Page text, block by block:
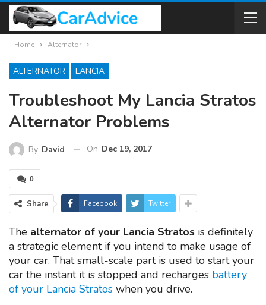
Home Alternator
ALTERNATOR LANCIA
Troubleshoot My Lancia Stratos
Alternator Problems
By David On Dec 19, 2017
0
Share Facebook Twitter
The alternator of your Lancia Stratos is definitely
a strategic element if you intend to make usage of
your car. That small-scale part is used to start your
car the instant it is stopped and recharges battery
of your Lancia Stratos when you drive.